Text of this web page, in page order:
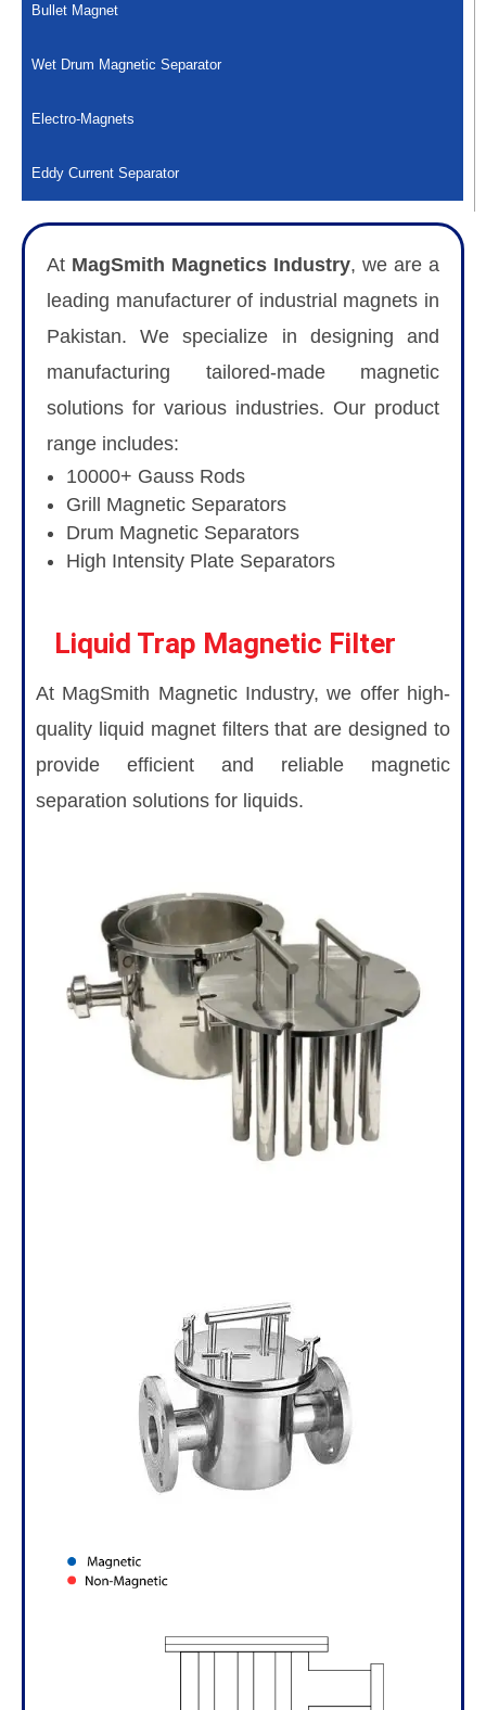
Bullet Magnet
Wet Drum Magnetic Separator
Electro-Magnets
Eddy Current Separator
At MagSmith Magnetics Industry, we are a
leading manufacturer of industrial magnets in
Pakistan. We specialize in designing and
manufacturing tailored-made magnetic
solutions for various industries. Our product
range includes:
10000+ Gauss Rods
Grill Magnetic Separators
Drum Magnetic Separators
High Intensity Plate Separators
Liquid Trap Magnetic Filter
At MagSmith Magnetic Industry, we offer high-
quality liquid magnet filters that are designed to
provide efficient and reliable magnetic
separation solutions for liquids.